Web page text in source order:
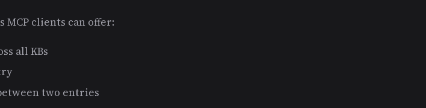
clients can offer:
all KBs
two entries